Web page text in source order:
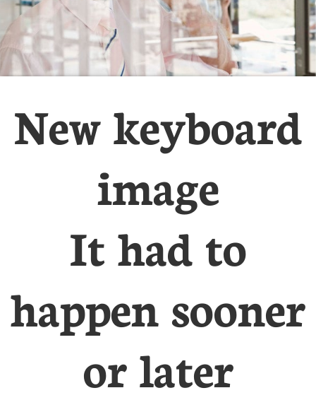
New keyboard
image
It had to
happen sooner
or later